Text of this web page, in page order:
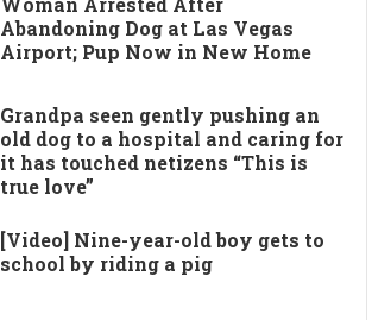
Abandoning Dog at Las Vegas
Airport; Pup Now in New Home
Grandpa seen gently pushing an
old dog to a hospital and caring for
it has touched netizens “This is
true love”
[Video] Nine-year-old boy gets to
school by riding a pig